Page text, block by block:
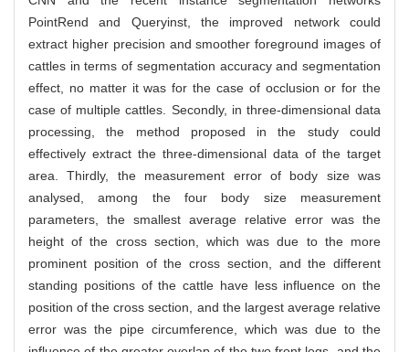
PointRend and Queryinst, the improved network could
extract higher precision and smoother foreground images of
cattles in terms of segmentation accuracy and segmentation
effect, no matter it was for the case of occlusion or for the
case of multiple cattles. Secondly, in three-dimensional data
processing, the method proposed in the study could
effectively extract the three-dimensional data of the target
area. Thirdly, the measurement error of body size was
analysed, among the four body size measurement
parameters, the smallest average relative error was the
height of the cross section, which was due to the more
prominent position of the cross section, and the different
standing positions of the cattle have less influence on the
position of the cross section, and the largest average relative
error was the pipe circumference, which was due to the